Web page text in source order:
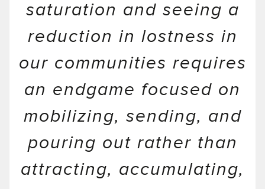
saturation and seeing a
reduction in lostness in
our communities requires
an endgame focused on
mobilizing, sending, and
pouring out rather than
attracting, accumulating,